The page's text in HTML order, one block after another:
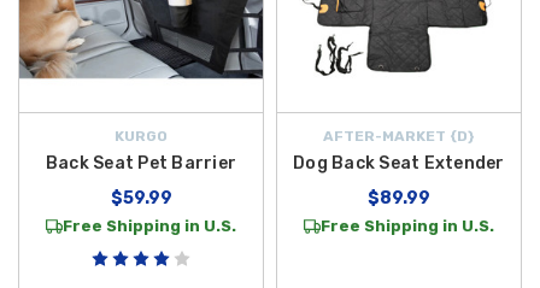
KURGO
Back Seat Pet Barrier
$59.99
Free Shipping in U.S.
AFTER-MARKET {D}
Dog Back Seat Extender
$89.99
Free Shipping in U.S.